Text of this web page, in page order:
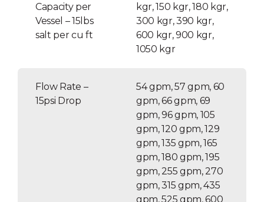
Capacity per
Vessel – 15lbs
salt per cu ft
kgr, 150 kgr, 180 kgr,
300 kgr, 390 kgr,
600 kgr, 900 kgr,
1050 kgr
Flow Rate –
15psi Drop
54 gpm, 57 gpm, 60
gpm, 66 gpm, 69
gpm, 96 gpm, 105
gpm, 120 gpm, 129
gpm, 135 gpm, 165
gpm, 180 gpm, 195
gpm, 255 gpm, 270
gpm, 315 gpm, 435
gpm, 525 gpm, 600